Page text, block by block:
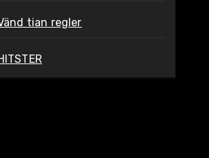
tian regler